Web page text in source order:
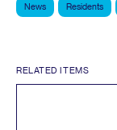
News Residents
RELATED ITEMS